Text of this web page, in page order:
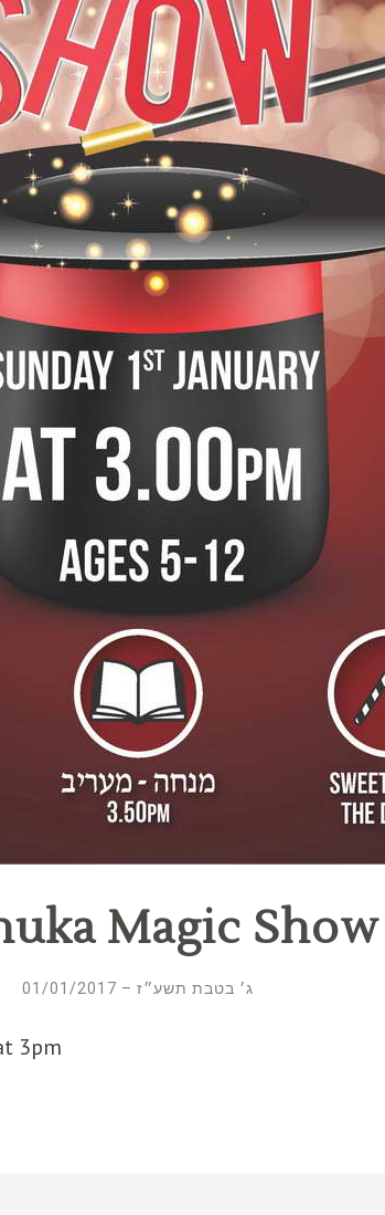
Magic Show
ג׳ בטבת תשע״ז – 01/01/2017
3pm